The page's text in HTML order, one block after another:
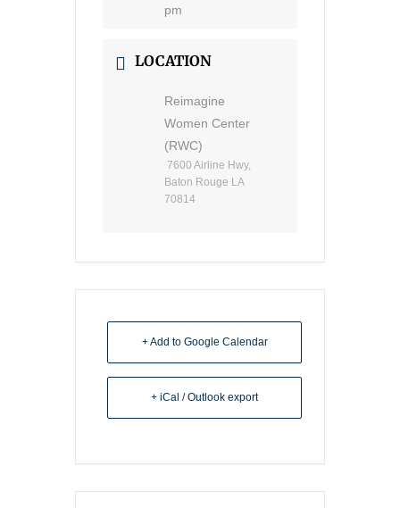
pm
LOCATION
Reimagine
Women Center
(RWC)
7600 Airline Hwy,
Baton Rouge LA
70814
+ Add to Google Calendar
+ iCal / Outlook export